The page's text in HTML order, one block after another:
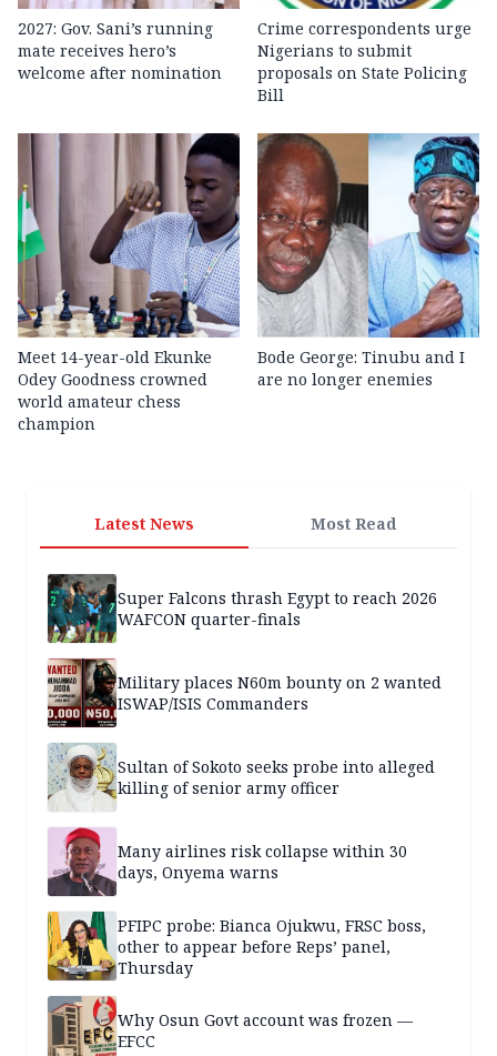
2027: Gov. Sani’s running
mate receives hero’s
welcome after nomination
Crime correspondents urge
Nigerians to submit
proposals on State Policing
Bill
Meet 14-year-old Ekunke
Odey Goodness crowned
world amateur chess
champion
Bode George: Tinubu and I
are no longer enemies
Latest News Most Read
Super Falcons thrash Egypt to reach 2026
WAFCON quarter-finals
Military places N60m bounty on 2 wanted
ISWAP/ISIS Commanders
Sultan of Sokoto seeks probe into alleged
killing of senior army officer
Many airlines risk collapse within 30
days, Onyema warns
PFIPC probe: Bianca Ojukwu, FRSC boss,
other to appear before Reps’ panel,
Thursday
Why Osun Govt account was frozen —
EFCC